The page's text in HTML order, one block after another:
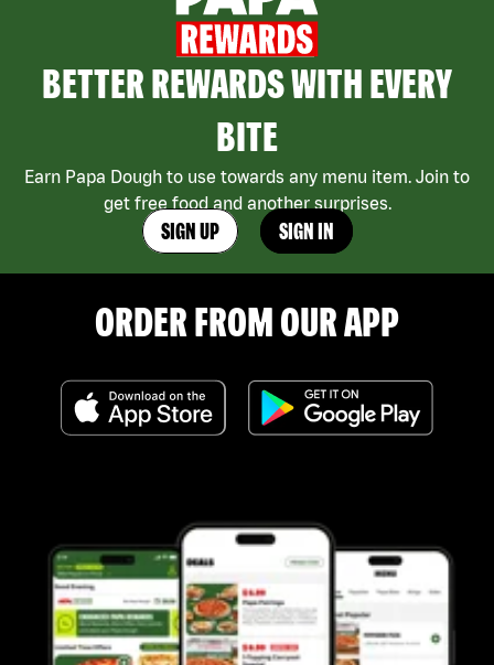
BETTER REWARDS WITH EVERY
BITE
Earn Papa Dough to use towards any menu item. Join to
get free food and another surprises.
SIGN UP SIGN IN
ORDER FROM OUR APP